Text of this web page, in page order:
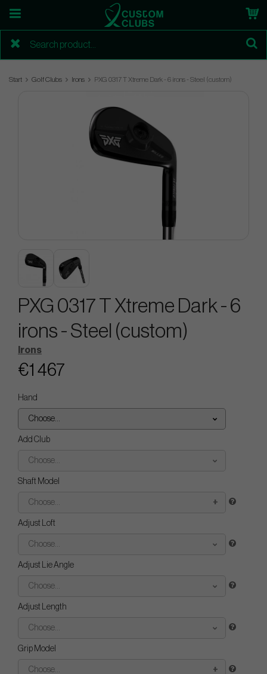
Start Golf Clubs Irons PXG 0317 T Xtreme Dark - 6 irons - Steel (custom)
PXG 0317 T Xtreme Dark - 6
irons - Steel (custom)
Irons
€1 467
Hand
Choose...
Add Club
Choose...
Shaft Model
Choose...
Adjust Loft
Choose...
Adjust Lie Angle
Choose...
Adjust Length
Choose...
Grip Model
Choose...